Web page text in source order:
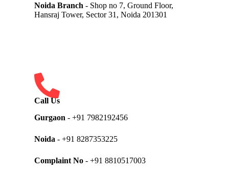
Noida Branch - Shop no 7, Ground Floor,
Hansraj Tower, Sector 31, Noida 201301
Call Us
Gurgaon - +91 7982192456
Noida - +91 8287353225
Complaint No- +91 8810517003